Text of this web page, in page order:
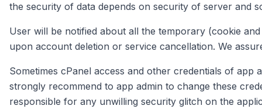
the security of data depends on security of server and
User will be notified about all the temporary (cookie
upon account deletion or service cancellation. We
Sometimes cPanel access and other credentials of
strongly recommend to app admin to change these
responsible for any unwilling security glitch on the